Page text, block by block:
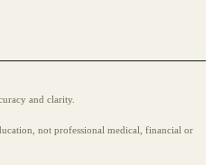
and clarity.
not professional medical, financial or